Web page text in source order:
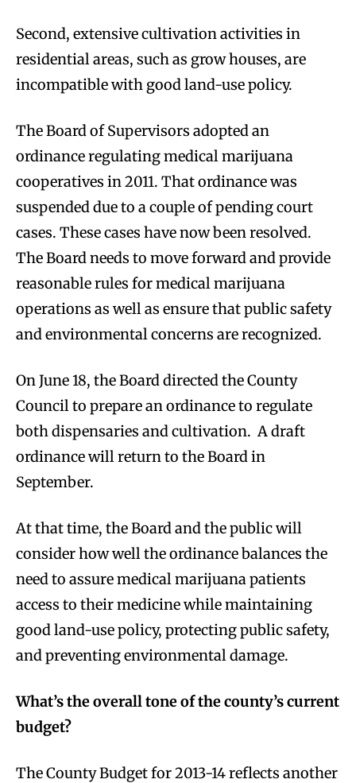
Second, extensive cultivation activities in
residential areas, such as grow houses, are
incompatible with good land-use policy.
The Board of Supervisors adopted an
ordinance regulating medical marijuana
cooperatives in 2011. That ordinance was
suspended due to a couple of pending court
cases. These cases have now been resolved.
The Board needs to move forward and provide
reasonable rules for medical marijuana
operations as well as ensure that public safety
and environmental concerns are recognized.
On June 18, the Board directed the County
Council to prepare an ordinance to regulate
both dispensaries and cultivation. A draft
ordinance will return to the Board in
September.
At that time, the Board and the public will
consider how well the ordinance balances the
need to assure medical marijuana patients
access to their medicine while maintaining
good land-use policy, protecting public safety,
and preventing environmental damage.
What’s the overall tone of the county’s current
budget?
The County Budget for 2013-14 reflects another